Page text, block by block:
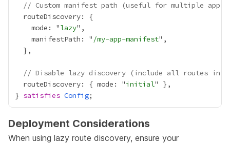
// Custom manifest path (useful for multiple apps
    mode: "
lazy
    manifestPath: "
/my-app-manifest
// Disable lazy discovery (include all routes
  routeDiscovery: { mode: "
initial
} satisfies Config
Deployment Considerations
When using lazy route discovery, ensure your